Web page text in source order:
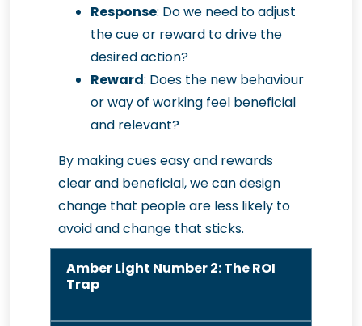
Amber Light Number 2: The ROI
Trap
Response: Do we need to adjust
the cue or reward to drive the
desired action?
Reward: Does the new behaviour
or way of working feel beneficial
and relevant?
By making cues easy and rewards
clear and beneficial, we can design
change that people are less likely to
avoid and change that sticks.